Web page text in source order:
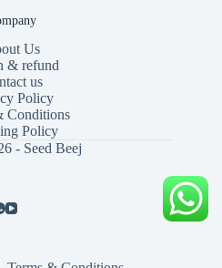
Us
& refund
us
Policy
Conditions
Policy
- Seed Beej